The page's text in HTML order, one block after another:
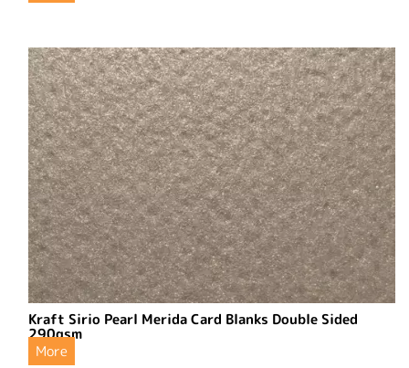
Kraft Sirio Pearl Merida Card Blanks Double Sided
290gsm
More